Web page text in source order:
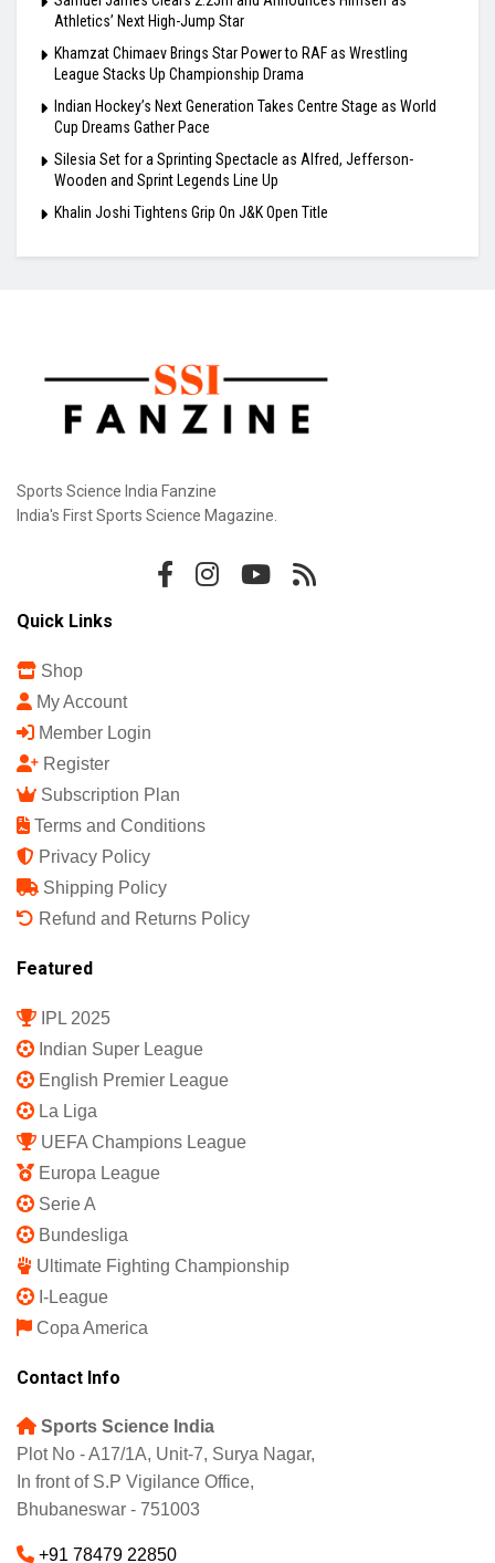
Athletics’ Next High-Jump Star
Khamzat Chimaev Brings Star Power to RAF as Wrestling
League Stacks Up Championship Drama
Indian Hockey’s Next Generation Takes Centre Stage as World
Cup Dreams Gather Pace
Silesia Set for a Sprinting Spectacle as Alfred, Jefferson-
Wooden and Sprint Legends Line Up
Khalin Joshi Tightens Grip On J&K Open Title
Sports Science India Fanzine
India's First Sports Science Magazine.
Quick Links
Shop
My Account
Member Login
Register
Subscription Plan
Terms and Conditions
Privacy Policy
Shipping Policy
Refund and Returns Policy
Featured
IPL 2025
Indian Super League
English Premier League
La Liga
UEFA Champions League
Europa League
Serie A
Bundesliga
Ultimate Fighting Championship
I-League
Copa America
Contact Info
Sports Science India
Plot No - A17/1A, Unit-7, Surya Nagar,
In front of S.P Vigilance Office,
Bhubaneswar - 751003
+91 78479 22850